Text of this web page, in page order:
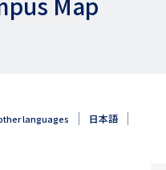
languages 日本語